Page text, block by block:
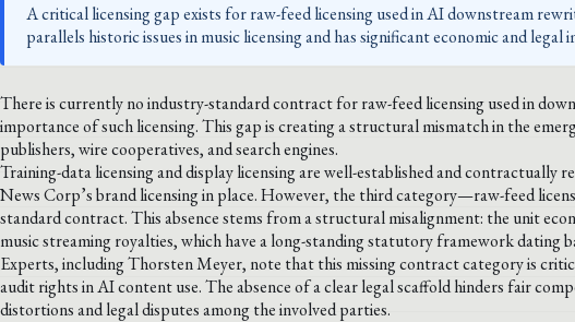
A critical licensing gap exists for raw-feed licensing used in AI downstream
parallels historic issues in music licensing and has significant economic and legal
There is currently no industry-standard contract for raw-feed licensing used in
importance of such licensing. This gap is creating a structural mismatch in the
publishers, wire cooperatives, and search engines.
Training-data licensing and display licensing are well-established and contractually
News Corp’s brand licensing in place. However, the third category—raw-feed
standard contract. This absence stems from a structural misalignment: the unit
music streaming royalties, which have a long-standing statutory framework dating
Experts, including Thorsten Meyer, note that this missing contract category is
audit rights in AI content use. The absence of a clear legal scaffold hinders fair
distortions and legal disputes among the involved parties.